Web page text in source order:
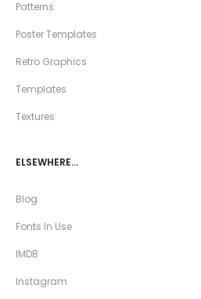
Patterns
Poster Templates
Retro Graphics
Templates
Textures
ELSEWHERE…
Blog
Fonts In Use
IMDB
Instagram